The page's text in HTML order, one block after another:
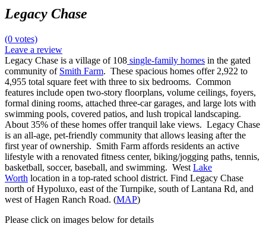
Legacy Chase
(0 votes)
Leave a review
Legacy Chase is a village of 108 single-family homes in the gated
community of Smith Farm. These spacious homes offer 2,922 to
4,955 total square feet with three to six bedrooms. Common
features include open two-story floorplans, volume ceilings, foyers,
formal dining rooms, attached three-car garages, and large lots with
swimming pools, covered patios, and lush tropical landscaping.
About 35% of these homes offer tranquil lake views. Legacy Chase
is an all-age, pet-friendly community that allows leasing after the
first year of ownership. Smith Farm affords residents an active
lifestyle with a renovated fitness center, biking/jogging paths, tennis,
basketball, soccer, baseball, and swimming. West Lake
Worth location in a top-rated school district. Find Legacy Chase
north of Hypoluxo, east of the Turnpike, south of Lantana Rd, and
west of Hagen Ranch Road. (MAP)
Please click on images below for details